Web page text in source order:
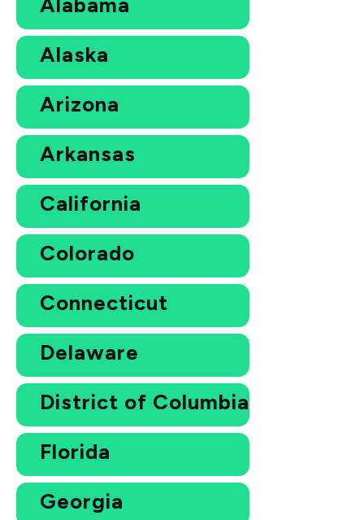
Alaska
Arizona
Arkansas
California
Colorado
Connecticut
Delaware
District of Columbia
Florida
Georgia